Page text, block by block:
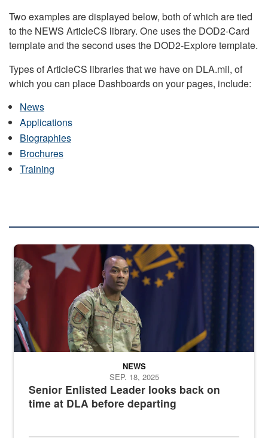
Two examples are displayed below, both of which are tied
to the NEWS ArticleCS library. One uses the DOD2-Card
template and the second uses the DOD2-Explore template.
Types of ArticleCS libraries that we have on DLA.mil, of
which you can place Dashboards on your pages, include:
News
Applications
Biographies
Brochures
Training
A man in an Air Force uniform is seated on a stage with military
Senior Enlisted Leader looks back on
time at DLA before departing
NEWS
SEP. 18, 2025